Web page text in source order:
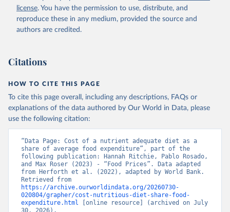
license. You have the permission to use, distribute, and
reproduce these in any medium, provided the source and
authors are credited.
Citations
HOW TO CITE THIS PAGE
To cite this page overall, including any descriptions, FAQs or
explanations of the data authored by Our World in Data, please
use the following citation:
“Data Page: Cost of a nutrient adequate diet as a
share of average food expenditure”, part of the
following publication: Hannah Ritchie, Pablo Rosado,
and Max Roser (2023) - “Food Prices”. Data adapted
from Herforth et al. (2022), adapted by World Bank.
https://archive.ourworldindata.org/20260730-
020804/grapher/cost-nutritious-diet-share-food-
expenditure.html [online resource] (archived on July
30, 2026).